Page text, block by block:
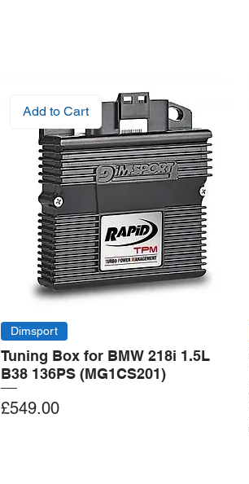
Add to Cart
Dimsport
Tuning Box for BMW 218i 1.5L
B38 136PS (MG1CS201)
Price
£549.00